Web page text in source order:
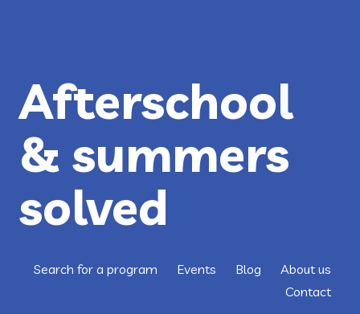
Afterschool
& summers
solved
Search for a program Events Blog
About us
Contact